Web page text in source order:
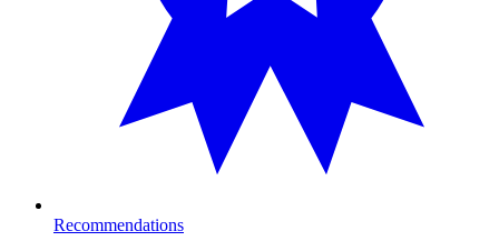
Recommendations